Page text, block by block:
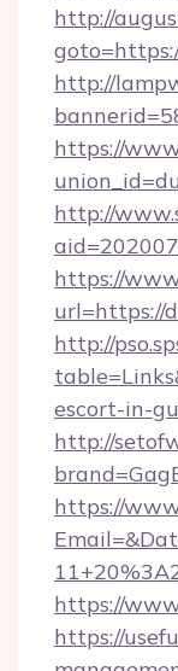
http://
http://
https://
http://
https://
url=https://
http://
escort-in-
http://
https://
https://
https://